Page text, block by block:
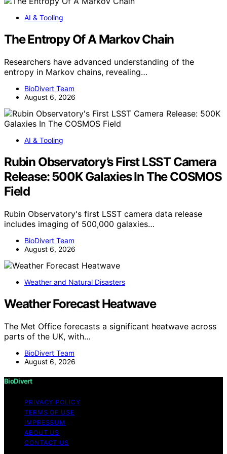
AI & Tooling
The Entropy Of A Markov Chain
Researchers have advanced understanding of the
entropy in Markov chains, revealing…
BioDivert Team
August 6, 2026
AI & Tooling
Rubin Observatory’s First LSST Camera
Release: 500K Galaxies In The COSMOS
Field
Rubin Observatory's first LSST camera data release
includes imaging of 500,000 galaxies…
BioDivert Team
August 6, 2026
Weather and Natural Disasters
Weather Forecast Heatwave
The Met Office forecasts a significant heatwave across
parts of the UK, with…
BioDivert Team
August 6, 2026
BioDivert
PRIVACY POLICY
TERMS OF USE
IMPRESSUM
ABOUT US
CONTACT US